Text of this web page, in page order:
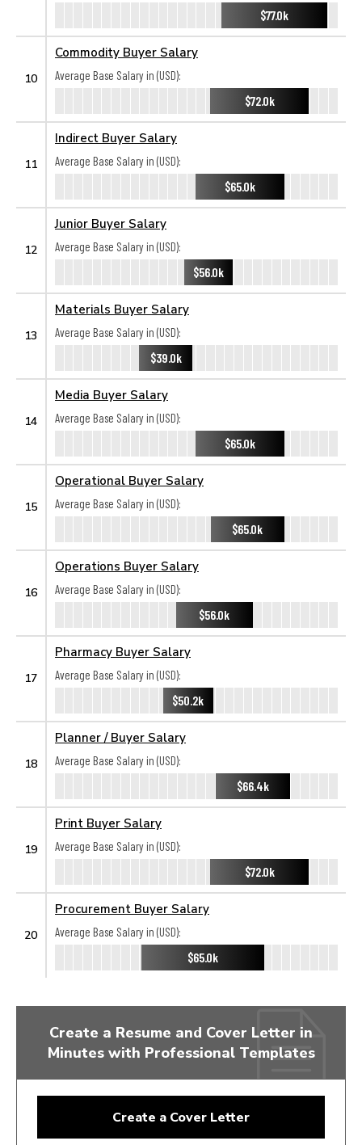
$77.0k
10
Commodity Buyer Salary
Average Base Salary in (USD):
$72.0k
11
Indirect Buyer Salary
Average Base Salary in (USD):
$65.0k
12
Junior Buyer Salary
Average Base Salary in (USD):
$56.0k
13
Materials Buyer Salary
Average Base Salary in (USD):
$39.0k
14
Media Buyer Salary
Average Base Salary in (USD):
$65.0k
15
Operational Buyer Salary
Average Base Salary in (USD):
$65.0k
16
Operations Buyer Salary
Average Base Salary in (USD):
$56.0k
17
Pharmacy Buyer Salary
Average Base Salary in (USD):
$50.2k
18
Planner / Buyer Salary
Average Base Salary in (USD):
$66.4k
19
Print Buyer Salary
Average Base Salary in (USD):
$72.0k
20
Procurement Buyer Salary
Average Base Salary in (USD):
$65.0k
Create a Resume and Cover Letter in
Minutes with Professional Templates
Create a Cover Letter